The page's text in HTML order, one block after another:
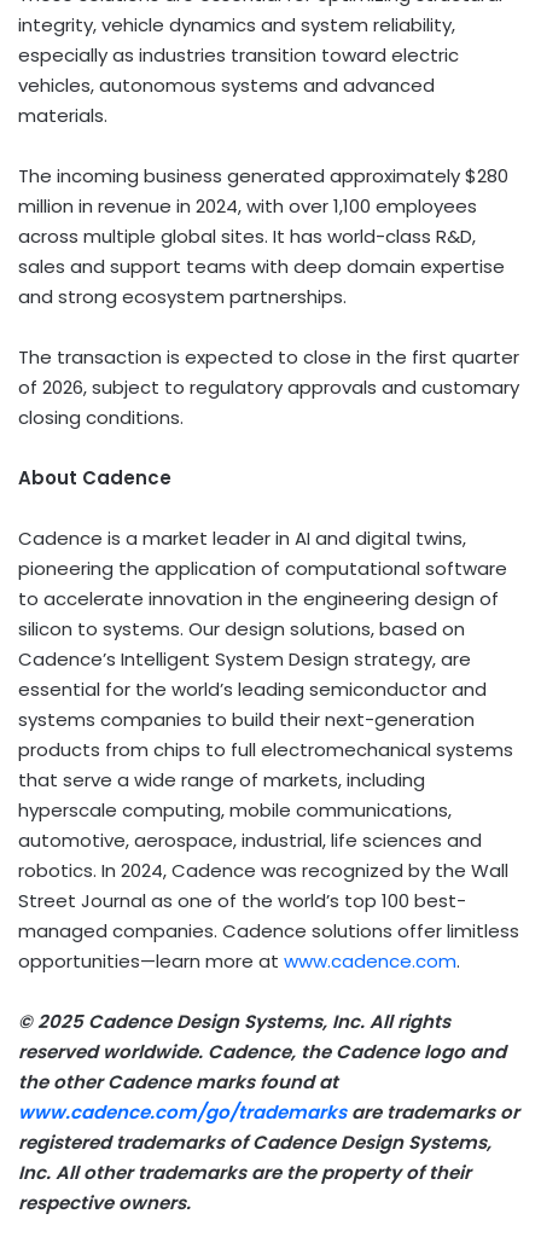
integrity, vehicle dynamics and system reliability,
especially as industries transition toward electric
vehicles, autonomous systems and advanced
materials.
The incoming business generated approximately $280
million in revenue in 2024, with over 1,100 employees
across multiple global sites. It has world-class R&D,
sales and support teams with deep domain expertise
and strong ecosystem partnerships.
The transaction is expected to close in the first quarter
of 2026, subject to regulatory approvals and customary
closing conditions.
About Cadence
Cadence is a market leader in AI and digital twins,
pioneering the application of computational software
to accelerate innovation in the engineering design of
silicon to systems. Our design solutions, based on
Cadence’s Intelligent System Design strategy, are
essential for the world’s leading semiconductor and
systems companies to build their next-generation
products from chips to full electromechanical systems
that serve a wide range of markets, including
hyperscale computing, mobile communications,
automotive, aerospace, industrial, life sciences and
robotics. In 2024, Cadence was recognized by the Wall
Street Journal as one of the world’s top 100 best-
managed companies. Cadence solutions offer limitless
opportunities—learn more at www.cadence.com.
© 2025 Cadence Design Systems, Inc. All rights
reserved worldwide. Cadence, the Cadence logo and
the other Cadence marks found at
www.cadence.com/go/trademarksare trademarks or
registered trademarks of Cadence Design Systems,
Inc. All other trademarks are the property of their
respective owners.